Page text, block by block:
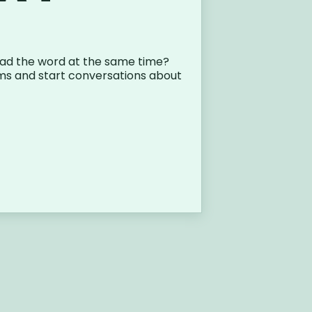
the word at the same time?
and start conversations about